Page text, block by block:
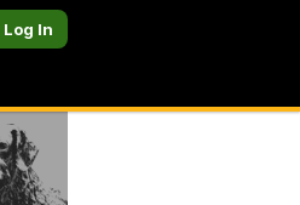
Log In